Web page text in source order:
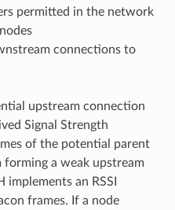
permitted in the network
connections to
upstream connection
Signal Strength
of the potential parent
forming a weak upstream
an RSSI
frames. If a node